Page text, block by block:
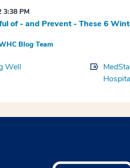
3:38 PM
of - and Prevent - These 6
Blog Team
Well